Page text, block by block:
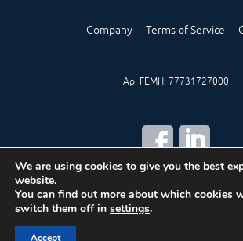
Company Terms of Service
Αρ. ΓΕΜΗ: 77731727000
We are using cookies to give you the best
website.
You can find out more about which cookies
switch them off in settings.
Accept